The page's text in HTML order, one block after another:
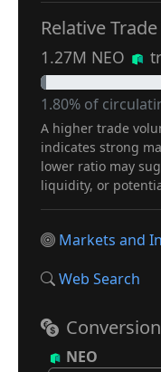
Relative
1.27M NEO
1.80% of
A higher trade
indicates strong
lower ratio may
liquidity, or
Markets and
Web Search
NEO